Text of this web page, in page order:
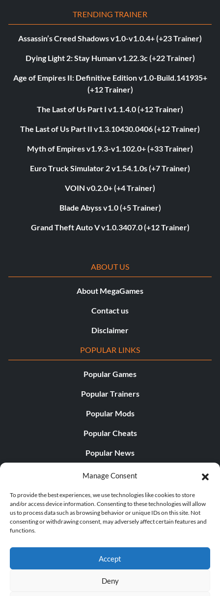
Manage Consent
To provide the best experiences, we use technologies like cookies to store
and/or access device information. Consenting to these technologies will allow
us to process data such as browsing behavior or unique IDs on this site. Not
consenting or withdrawing consent, may adversely affect certain features and
functions.
Accept
Deny
TRENDING TRAINER
Assassin’s Creed Shadows v1.0-v1.0.4+ (+23 Trainer)
Dying Light 2: Stay Human v1.22.3c (+22 Trainer)
Age of Empires II: Definitive Edition v1.0-Build.141935+
(+12 Trainer)
The Last of Us Part I v1.1.4.0 (+12 Trainer)
The Last of Us Part II v1.3.10430.0406 (+12 Trainer)
Myth of Empires v1.9.3-v1.102.0+ (+33 Trainer)
Euro Truck Simulator 2 v1.54.1.0s (+7 Trainer)
VOIN v0.2.0+ (+4 Trainer)
Blade Abyss v1.0 (+5 Trainer)
Grand Theft Auto V v1.0.3407.0 (+12 Trainer)
ABOUT US
About MegaGames
Contact us
Disclaimer
POPULAR LINKS
Popular Games
Popular Trainers
Popular Mods
Popular Cheats
Popular News
Popular Editorials
Popular Free Games
LATEST UPDATES